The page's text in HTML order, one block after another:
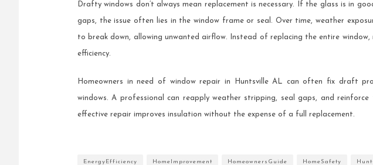
Drafty windows don’t always mean replacement is necessary. If the glass is in
gaps, the issue often lies in the window frame or seal. Over time, weather
to break down, allowing unwanted airflow. Instead of replacing the entire
efficiency.
Homeowners in need of window repair in Huntsville AL can often fix draft
windows. A professional can reapply weather stripping, seal gaps, and
effective repair improves insulation without the expense of a full replacement.
EnergyEfficiency HomeImprovement HomeownersGuide HomeSafety